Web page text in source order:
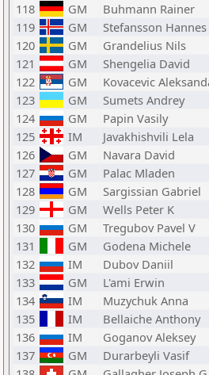
118
GM Buhmann Rainer
119
GM Stefansson Hannes
120
GM Grandelius Nils
121
GM Shengelia David
122
GM Kovacevic
123
GM Sumets Andrey
124
GM Papin Vasily
125
IM Javakhishvili Lela
126
GM Navara David
127
GM Palac Mladen
128
GM Sargissian Gabriel
129
GM Wells Peter K
130
GM Tregubov Pavel V
131
GM Godena Michele
132
IM Dubov Daniil
133
GM L'ami Erwin
134
IM Muzychuk Anna
135
IM Bellaiche Anthony
136
IM Goganov Aleksey
137
GM Durarbeyli Vasif